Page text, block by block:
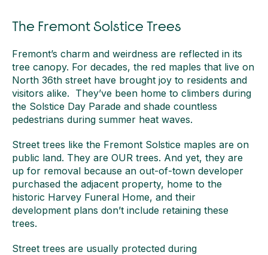
The Fremont Solstice Trees
Fremont’s charm and weirdness are reflected in its
tree canopy. For decades, the red maples that live on
North 36th street have brought joy to residents and
visitors alike. They’ve been home to climbers during
the Solstice Day Parade and shade countless
pedestrians during summer heat waves.
Street trees like the Fremont Solstice maples are on
public land. They are OUR trees. And yet, they are
up for removal because an out-of-town developer
purchased the adjacent property, home to the
historic Harvey Funeral Home, and their
development plans don’t include retaining these
trees.
Street trees are usually protected during